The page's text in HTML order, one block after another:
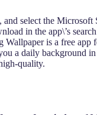
and select the Microsoft
in the app\’s
Wallpaper is a free app
a daily background
quality.